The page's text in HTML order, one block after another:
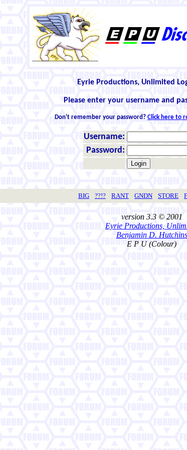
Eyrie Productions, Unlimited
Please enter your username and
Don't remember your password? Click here to
Username:
Password:
BIG ??!? RANT GNDN STORE
version 3.3 © 2001
Eyrie Productions,
Benjamin D. Hutchins
E P U (Colour)